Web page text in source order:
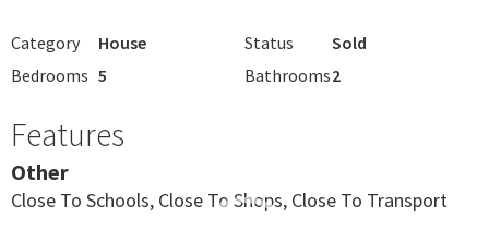
Category House Status
Sold
Bedrooms 5 Bathrooms2
Features
Other
Close To Schools, Close To Shops, Close To Transport